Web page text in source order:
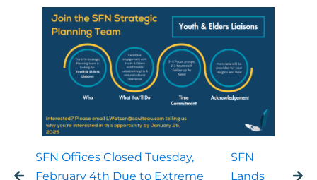
SFN Offices Closed Tuesday,
February 4th Due to Extreme
SFN
Lands